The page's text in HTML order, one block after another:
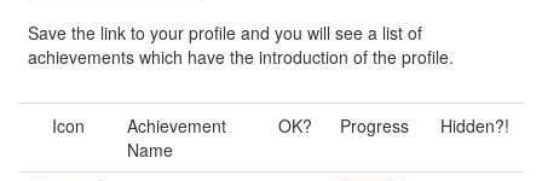
Save the link to your profile and you will see a list of
achievements which have the introduction of the profile.
Icon
Achievement
Name
OK? Progress Hidden?!